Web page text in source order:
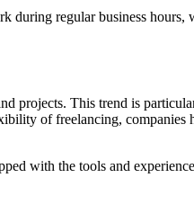
during regular business
projects. This trend is
of freelancing, companies
with the tools and